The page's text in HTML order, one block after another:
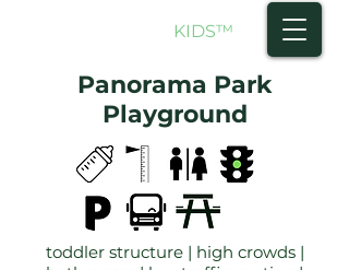
KIDS™
Panorama Park
Playground
toddler structure | high crowds |